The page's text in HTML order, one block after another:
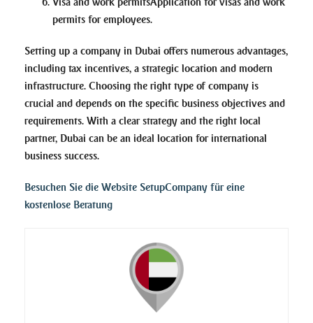
permits for employees.
Setting up a company in Dubai offers numerous advantages,
including tax incentives, a strategic location and modern
infrastructure. Choosing the right type of company is
crucial and depends on the specific business objectives and
requirements. With a clear strategy and the right local
partner, Dubai can be an ideal location for international
business success.
Besuchen Sie die Website SetupCompany für eine
kostenlose Beratung